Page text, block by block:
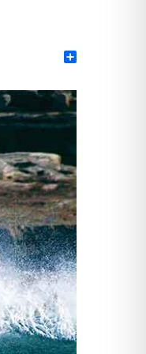
Share